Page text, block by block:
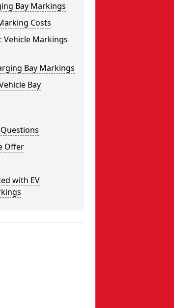
Bay Markings
Costs
Vehicle Markings
Bay Markings
Bay
Offer
with EV